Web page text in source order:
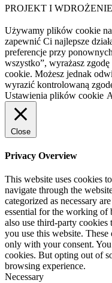
PROJEKT I
Używamy plików cookie
zapewnić Ci najlepsze
preferencje przy
wszystko”, wyrażasz
cookie. Możesz jednak
wyrazić kontrolowaną
Ustawienia plików cookie
Close
Privacy Overview
This website uses cookies
navigate through the
categorized as necessary
essential for the working of
also use third-party cookies
you use this website.
only with your consent.
cookies. But opting out of
browsing experience.
Necessary